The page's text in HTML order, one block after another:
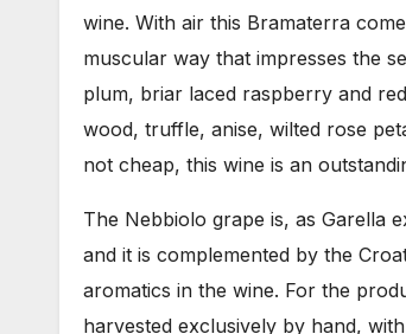
wine. With air this Bramaterra
muscular way that impresses the
plum, briar laced raspberry and
wood, truffle, anise, wilted rose
not cheap, this wine is an
The Nebbiolo grape is, as Garella
and it is complemented by the
aromatics in the wine. For the
harvested exclusively by hand,